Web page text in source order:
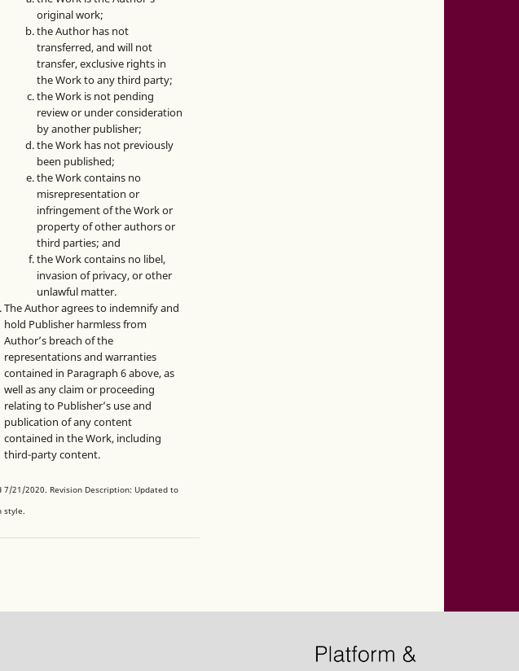
original work;
the Author has not
transferred, and will not
transfer, exclusive rights in
the Work to any third party;
the Work is not pending
review or under consideration
by another publisher;
the Work has not previously
been published;
the Work contains no
misrepresentation or
infringement of the Work or
property of other authors or
third parties; and
the Work contains no libel,
invasion of privacy, or other
unlawful matter.
The Author agrees to indemnify and
hold Publisher harmless from
Author’s breach of the
representations and warranties
contained in Paragraph 6 above, as
well as any claim or proceeding
relating to Publisher’s use and
publication of any content
contained in the Work, including
third-party content.
7/21/2020. Revision Description: Updated to
style.